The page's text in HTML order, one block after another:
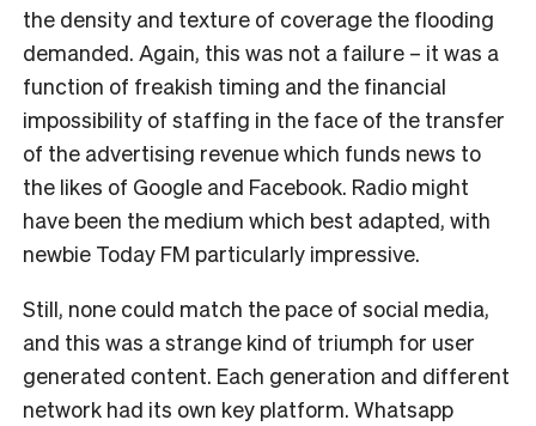
the density and texture of coverage the flooding
demanded. Again, this was not a failure – it was a
function of freakish timing and the financial
impossibility of staffing in the face of the transfer
of the advertising revenue which funds news to
the likes of Google and Facebook. Radio might
have been the medium which best adapted, with
newbie Today FM particularly impressive.
Still, none could match the pace of social media,
and this was a strange kind of triumph for user
generated content. Each generation and different
network had its own key platform. Whatsapp